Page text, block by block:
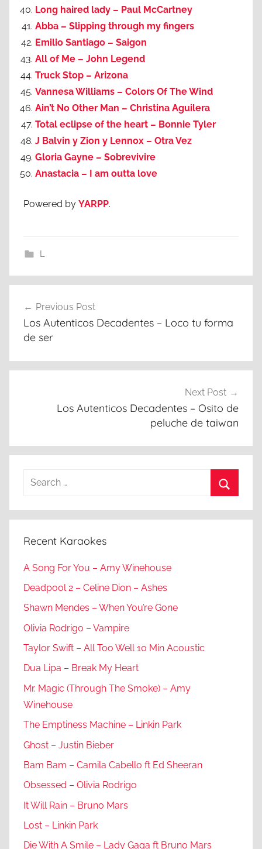
Long haired lady – Paul McCartney
Abba – Slipping through my fingers
Emilio Santiago – Saigon
All of Me – John Legend
Truck Stop – Arizona
Vannesa Williams – Colors Of The Wind
Ain’t No Other Man – Christina Aguilera
Total eclipse of the heart – Bonnie Tyler
J Balvin y Zion y Lennox – Otra Vez
Gloria Gayne – Sobrevivire
Anastacia – I am outta love
Powered by YARPP.
L
navigation
Previous Post
Los Autenticos Decadentes – Loco tu forma
de ser
Next Post
Los Autenticos Decadentes – Osito de
peluche de taiwan
Search
Recent Karaokes
A Song For You – Amy Winehouse
Deadpool 2 – Celine Dion – Ashes
Shawn Mendes – When You’re Gone
Olivia Rodrigo – Vampire
Taylor Swift – All Too Well 10 Min Acoustic
Dua Lipa – Break My Heart
Mr. Magic (Through The Smoke) – Amy
Winehouse
The Emptiness Machine – Linkin Park
Ghost – Justin Bieber
Bam Bam – Camila Cabello ft Ed Sheeran
Obsessed – Olivia Rodrigo
It Will Rain – Bruno Mars
Lost – Linkin Park
Die With A Smile – Lady Gaga ft Bruno Mars